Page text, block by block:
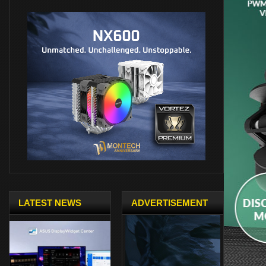
LATEST NEWS ADVERTISEMENT